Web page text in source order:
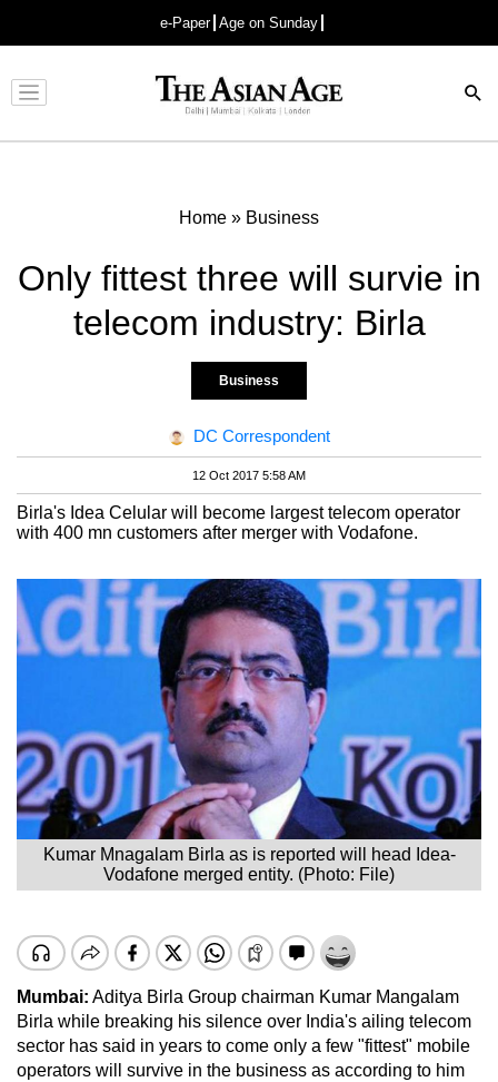
e-Paper Age on Sunday
Advertisement
Home » Business
Only fittest three will survie in
telecom industry: Birla
Business
DC Correspondent
12 Oct 2017 5:58 AM
Birla's Idea Celular will become largest telecom operator
with 400 mn customers after merger with Vodafone.
Kumar Mnagalam Birla as is reported will head Idea-
Vodafone merged entity. (Photo: File)
Mumbai: Aditya Birla Group chairman Kumar Mangalam
Birla while breaking his silence over India's ailing telecom
sector has said in years to come only a few "fittest" mobile
operators will survive in the business as according to him